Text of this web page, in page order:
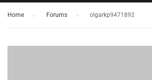
Home Forums olgarkp9471892